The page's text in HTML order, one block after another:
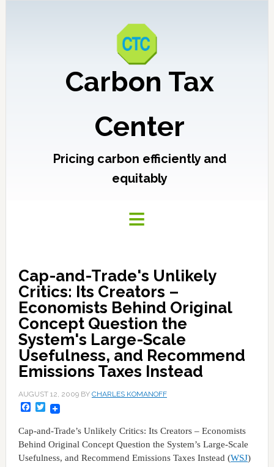
Carbon Tax
Center
Pricing carbon efficiently and
equitably
Cap-and-Trade's Unlikely
Critics: Its Creators –
Economists Behind Original
Concept Question the
System's Large-Scale
Usefulness, and Recommend
Emissions Taxes Instead
AUGUST 12, 2009BY CHARLES KOMANOFF
Facebook
Twitter
Cap-and-Trade’s Unlikely Critics: Its Creators – Economists
Behind Original Concept Question the System’s Large-Scale
Usefulness, and Recommend Emissions Taxes Instead (WSJ)